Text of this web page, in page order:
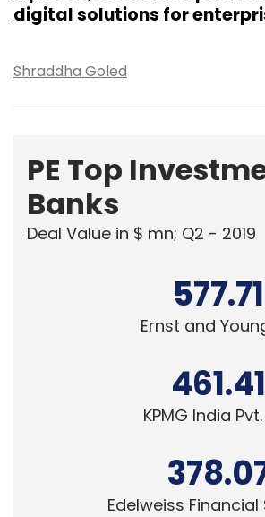
digital solutions for
Shraddha Goled
PE Top
Banks
Deal Value in $ mn; Q2 - 2019
577.71
Ernst and
461.41
KPMG India
Edelweiss Financial